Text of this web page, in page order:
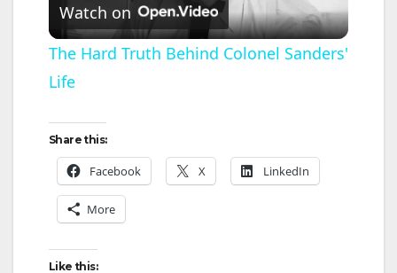
l
V
Watch on
The Hard Truth Behind Colonel Sanders'
Life
Share this:
Facebook X LinkedIn
More
Like this: